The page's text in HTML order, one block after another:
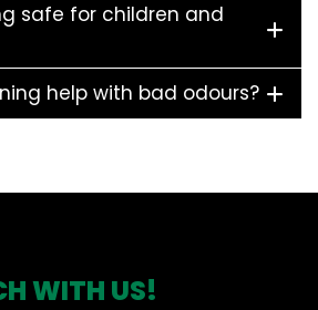
safe for children and
help with bad odours?
WITH US!